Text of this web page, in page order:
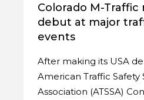
Colorado M-Traffic
debut at major
events
After making its USA
American Traffic Safety
Association (ATSSA)